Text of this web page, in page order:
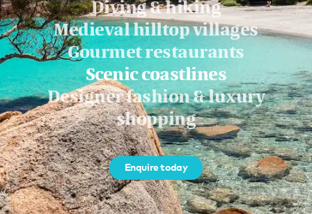
Diving & hiking
Medieval hilltop villages
Gourmet restaurants
Scenic coastlines
Designer fashion & luxury
shopping
Enquire today